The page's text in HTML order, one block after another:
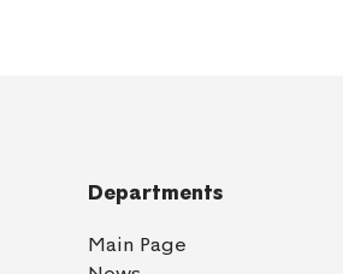
Departments
Main Page